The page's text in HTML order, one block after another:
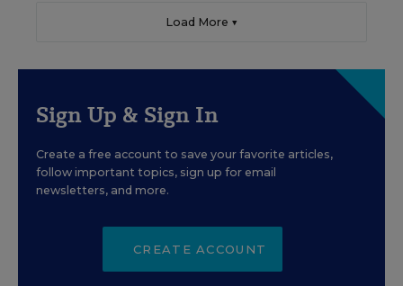
Load More ▼
Sign Up & Sign In
Create a free account to save your favorite articles,
follow important topics, sign up for email
newsletters, and more.
CREATE ACCOUNT